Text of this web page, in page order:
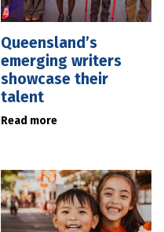
Queensland’s
emerging writers
showcase their
talent
Read more